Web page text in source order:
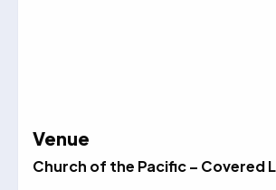
Venue
Church of the Pacific – Covered